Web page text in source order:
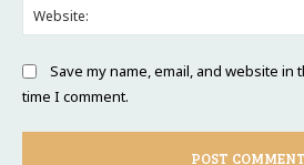
Save my name, email, and website
time I comment.